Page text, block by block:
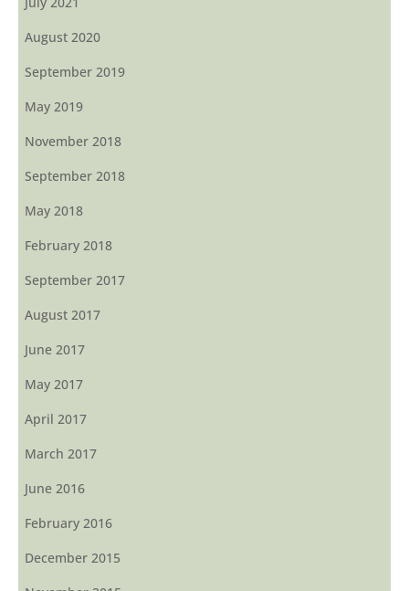
August 2020
September 2019
May 2019
November 2018
September 2018
May 2018
February 2018
September 2017
August 2017
June 2017
May 2017
April 2017
March 2017
June 2016
February 2016
December 2015